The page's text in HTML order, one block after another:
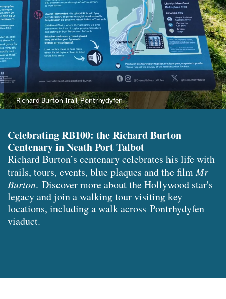
Richard Burton Trail, Pontrhydyfen
Celebrating RB100: the Richard Burton
Centenary in Neath Port Talbot
Richard Burton’s centenary celebrates his life with
trails, tours, events, blue plaques and the filmMr
Burton. Discover more about the Hollywood star's
legacy and join a walking tour visiting key
locations, including a walk across Pontrhydyfen
viaduct.